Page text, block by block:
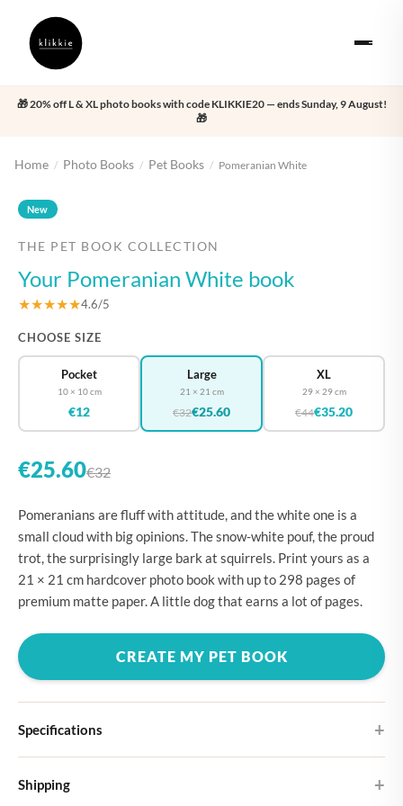
🎁 20% off L & XL photo books with code KLIKKIE20 — ends Sunday, 9 August!
🎁
Home / Photo Books / Pet Books / Pomeranian White
New
THE PET BOOK COLLECTION
Your Pomeranian White book
★★★★★4.6/5
CHOOSE SIZE
Pocket
10 × 10 cm
€12
Large
21 × 21 cm
€32€25.60
XL
29 × 29 cm
€44€35.20
€25.60€32
Pomeranians are fluff with attitude, and the white one is a
small cloud with big opinions. The snow-white pouf, the proud
trot, the surprisingly large bark at squirrels. Print yours as a
21 × 21 cm hardcover photo book with up to 298 pages of
premium matte paper. A little dog that earns a lot of pages.
CREATE MY PET BOOK
Specifications
Choose from four different cover designs
Shipping